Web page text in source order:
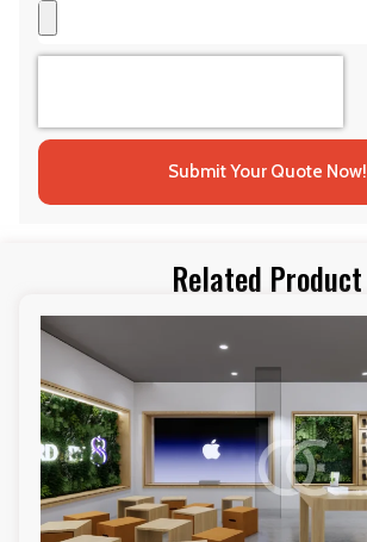
Submit Your Quote Now!
Related Product